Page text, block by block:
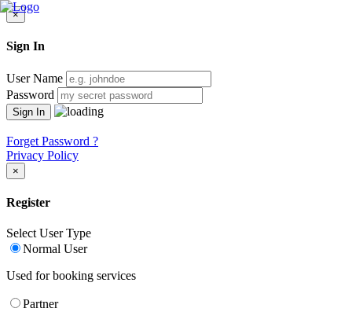
×
Sign In
User Name
Password
Forget Password ?
Privacy Policy
×
Register
Select User Type
Normal User
Used for booking services
Partner